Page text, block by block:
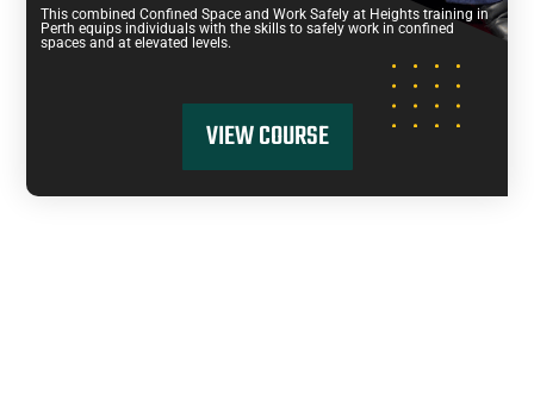
This combined Confined Space and Work Safely at Heights training in
Perth equips individuals with the skills to safely work in confined
spaces and at elevated levels.
VIEW COURSE